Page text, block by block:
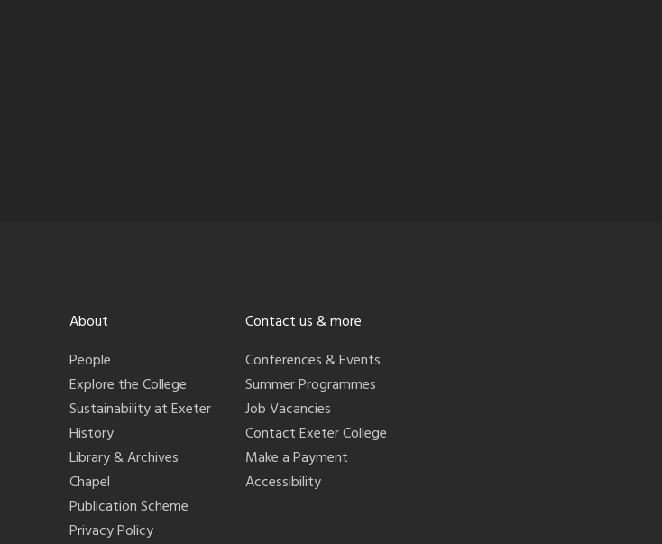
About
People
Explore the College
Sustainability at Exeter
History
Library & Archives
Chapel
Publication Scheme
Privacy Policy
Contact us & more
Conferences & Events
Summer Programmes
Job Vacancies
Contact Exeter College
Make a Payment
Accessibility